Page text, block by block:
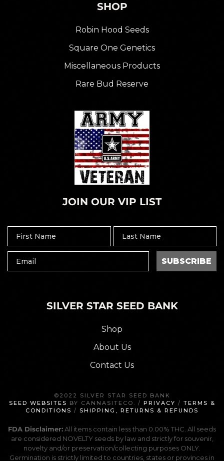
SHOP
Robin Hood Seeds
Square One Genetics
Miscellaneous Products
Rare Bud Reserve
JOIN OUR VIP LIST
SUBSCRIBE
SILVER STAR SEED BANK
Shop
About Us
Contact Us
©2022 SILVER STAR SEED BANK
SEED WEBSITES BY CANNASITECO. / PRIVACY / TERMS &
CONDITIONS / SHIPPING, RETURNS & REFUNDS
FDA Disclaimer:All items contain less than 0.00% THC. All seeds
are considered NOVELTY seeds by law and strictly for souvenir,
novelty and/or preservation/collecting purposes ONLY.
Germination is strictly limited to countries, states or provinces in